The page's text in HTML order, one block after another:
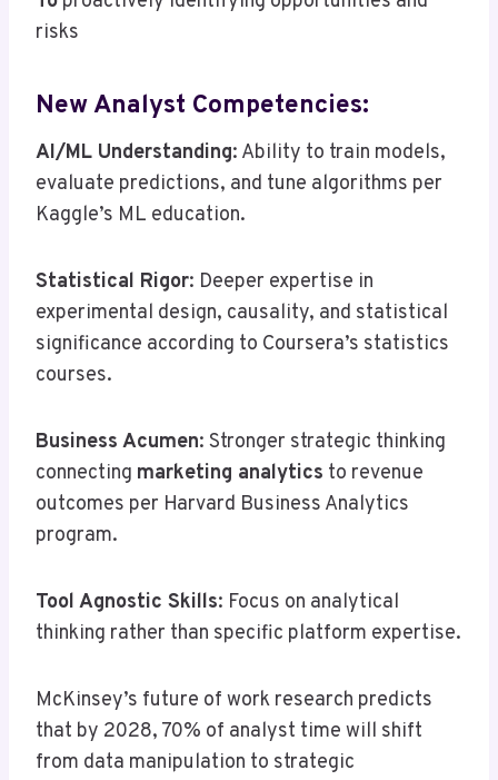
risks
New Analyst Competencies:
AI/ML Understanding: Ability to train models,
evaluate predictions, and tune algorithms per
Kaggle’s ML education.
Statistical Rigor: Deeper expertise in
experimental design, causality, and statistical
significance according to Coursera’s statistics
courses.
Business Acumen: Stronger strategic thinking
connecting marketing analytics to revenue
outcomes per Harvard Business Analytics
program.
Tool Agnostic Skills: Focus on analytical
thinking rather than specific platform expertise.
McKinsey’s future of work research predicts
that by 2028, 70% of analyst time will shift
from data manipulation to strategic